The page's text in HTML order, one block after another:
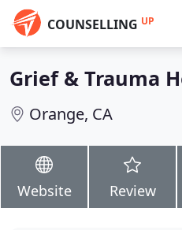
COUNSELLING UP
Grief & Trauma
Orange, CA
Website Review